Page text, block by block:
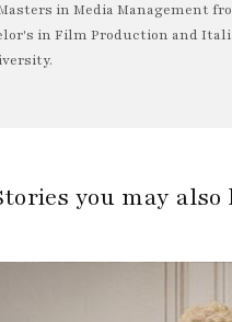
in Media Management
in Film Production and
you may